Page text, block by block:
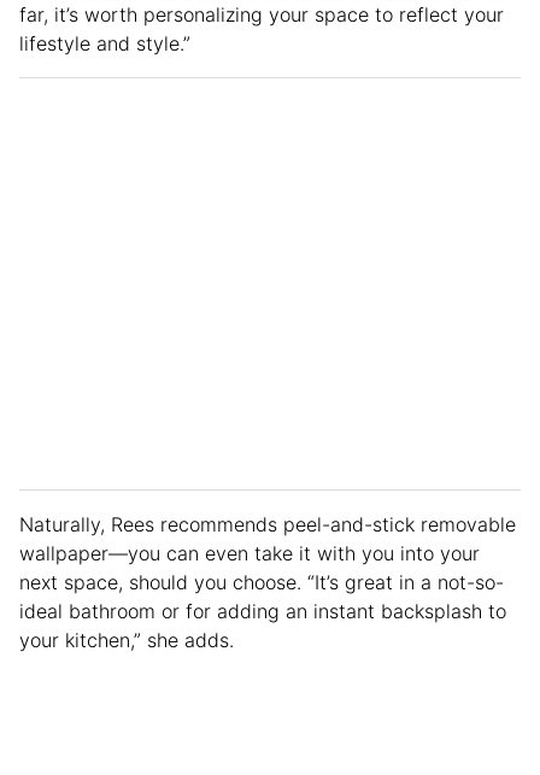
far, it’s worth personalizing your space to reflect your
lifestyle and style.”
Naturally, Rees recommends peel-and-stick removable
wallpaper—you can even take it with you into your
next space, should you choose. “It’s great in a not-so-
ideal bathroom or for adding an instant backsplash to
your kitchen,” she adds.